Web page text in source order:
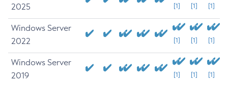
2025
[1] [1] [1]
Windows Server
2022
[1] [1] [1]
Windows Server
2019
[1] [1] [1]